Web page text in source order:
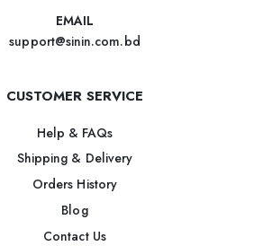
EMAIL
support@sinin.com.bd
CUSTOMER SERVICE
Help & FAQs
Shipping & Delivery
Orders History
Blog
Contact Us